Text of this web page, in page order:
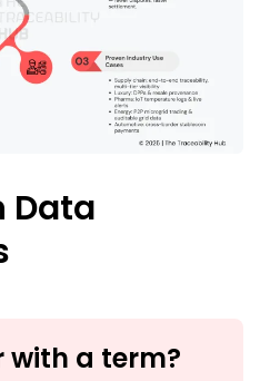
Data
with a term?